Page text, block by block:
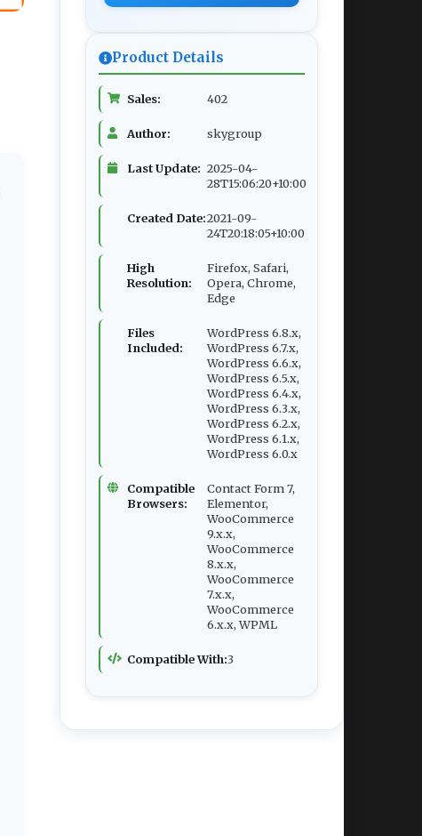
Product Details
Sales: 402
Author: skygroup
Last Update: 2025-04-
28T15:06:20+10:00
Created Date:2021-09-
24T20:18:05+10:00
High
Resolution:
Firefox, Safari,
Opera, Chrome,
Edge
Files
Included:
WordPress 6.8.x,
WordPress 6.7.x,
WordPress 6.6.x,
WordPress 6.5.x,
WordPress 6.4.x,
WordPress 6.3.x,
WordPress 6.2.x,
WordPress 6.1.x,
WordPress 6.0.x
Compatible
Browsers:
Contact Form 7,
Elementor,
WooCommerce
9.x.x,
WooCommerce
8.x.x,
WooCommerce
7.x.x,
WooCommerce
6.x.x, WPML
Compatible With:3